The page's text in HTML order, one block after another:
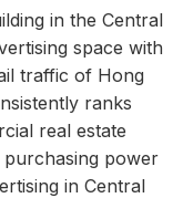
in the Central
space with
traffic of Hong
ranks
real estate
power
in Central